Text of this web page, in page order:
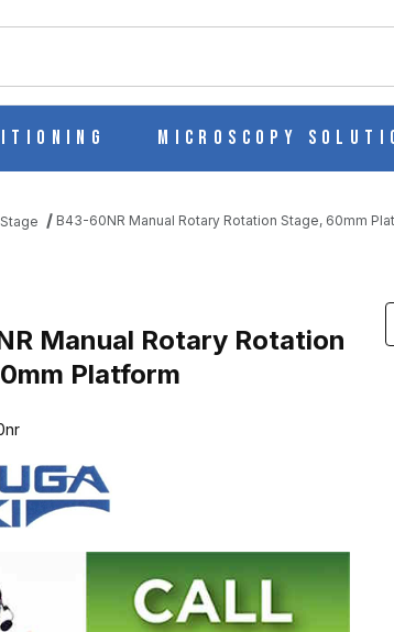
Microscopy
B43-60NR Manual Rotary Rotation Stage, 60mm
Manual Rotary Rotation
Platform